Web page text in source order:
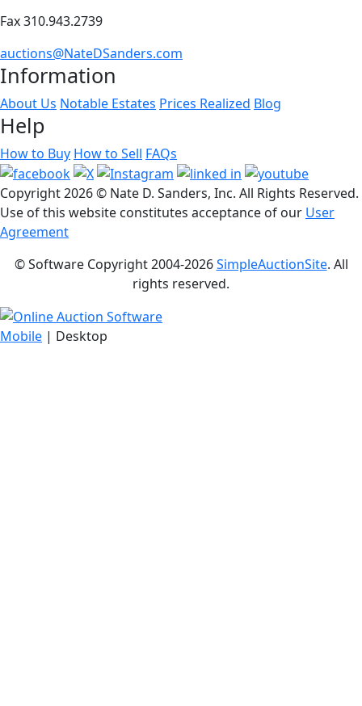
Fax 310.943.2739
auctions@NateDSanders.com
Information
About Us Notable Estates Prices Realized Blog
Help
How to Buy How to Sell FAQs
Copyright2026 © Nate D. Sanders, Inc. All Rights Reserved.
Use of this website constitutes acceptance of our User
Agreement
© Software Copyright 2004-2026SimpleAuctionSite. All
rights reserved.
Mobile | Desktop